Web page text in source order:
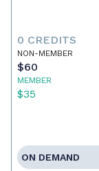
0 CREDITS
NON-MEMBER
$60
MEMBER
$35
ON DEMAND